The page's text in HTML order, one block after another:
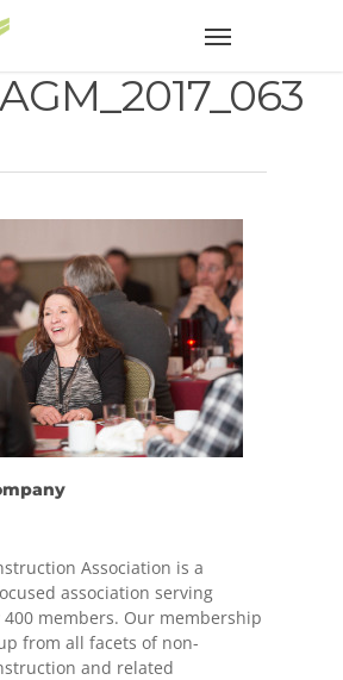
Association is a
association serving
members. Our membership
from all facets of non-
and related